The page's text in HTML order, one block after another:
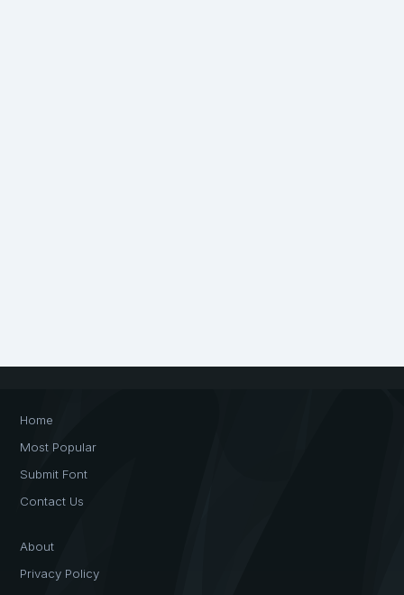
Home
Most Popular
Submit Font
Contact Us
About
Privacy Policy